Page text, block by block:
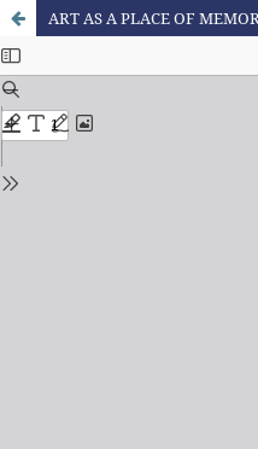
ART AS A PLACE OF